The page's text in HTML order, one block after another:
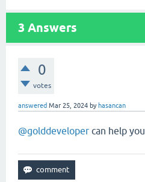
3 Answers
0
votes
answered Mar 25, 2024 by hasancan
@golddeveloper can help you.